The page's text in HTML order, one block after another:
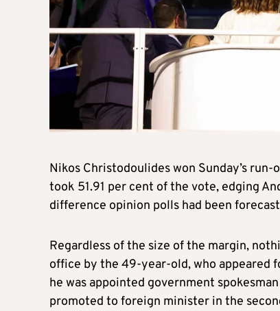
Nikos Christodoulides won Sunday’s
took 51.91 per cent of the vote, edging
difference opinion polls had been
Regardless of the size of the margin,
office by the 49-year-old, who appeared
he was appointed government
promoted to foreign minister in the